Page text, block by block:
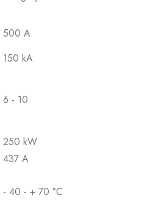
500 A
150 kA
6 - 10
250 kW
437 A
- 40 - + 70 °C